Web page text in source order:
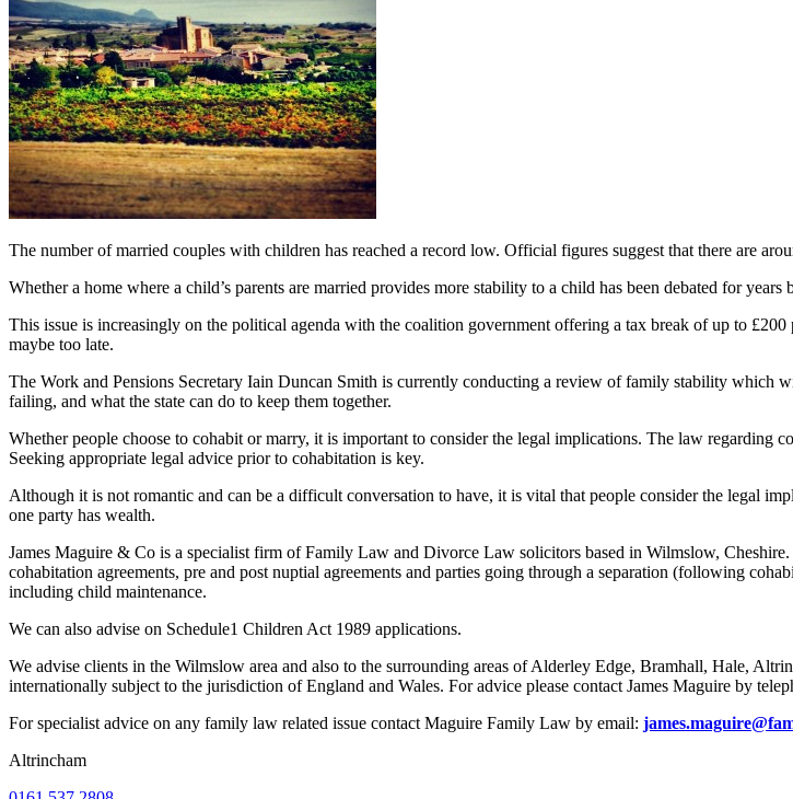
The number of married couples with children has reached a record low. Official figures suggest that there are
Whether a home where a child’s parents are married provides more stability to a child has been debated for years
This issue is increasingly on the political agenda with the coalition government offering a tax break of up to
maybe too late.
The Work and Pensions Secretary Iain Duncan Smith is currently conducting a review of family stability
failing, and what the state can do to keep them together.
Whether people choose to cohabit or marry, it is important to consider the legal implications. The law regarding
Seeking appropriate legal advice prior to cohabitation is key.
Although it is not romantic and can be a difficult conversation to have, it is vital that people consider the legal
one party has wealth.
James Maguire & Co is a specialist firm of Family Law and Divorce Law solicitors based in Wilmslow,
cohabitation agreements, pre and post nuptial agreements and parties going through a separation (following
including child maintenance.
We can also advise on Schedule1 Children Act 1989 applications.
We advise clients in the Wilmslow area and also to the surrounding areas of Alderley Edge, Bramhall, Hale,
internationally subject to the jurisdiction of England and Wales. For advice please contact James Maguire by
For specialist advice on any family law related issue contact Maguire Family Law by email:
Altrincham